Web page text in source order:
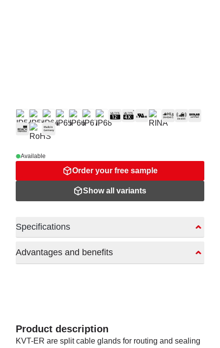
Available
Order your free sample
Show all variants
Specifications
Advantages and benefits
Product description
KVT-ER are split cable glands for routing and sealing